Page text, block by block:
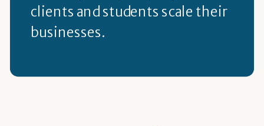
clients and students scale their
businesses.